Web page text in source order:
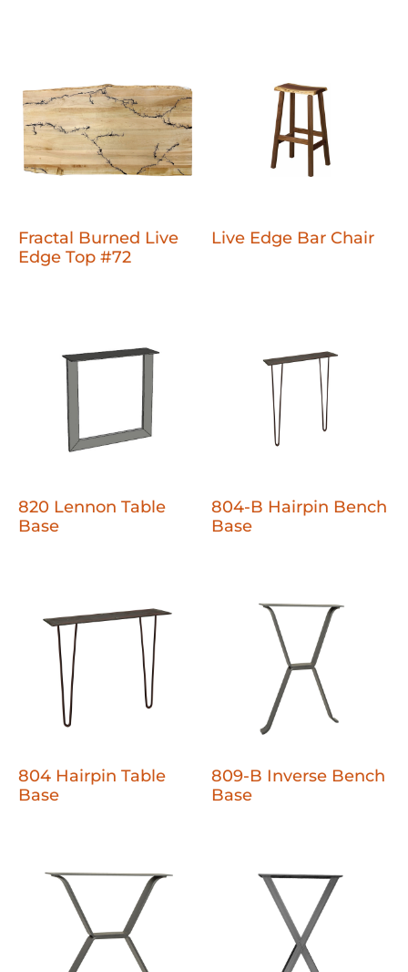
Fractal Burned Live
Edge Top #72
Live Edge Bar Chair
820 Lennon Table
Base
804-B Hairpin Bench
Base
804 Hairpin Table
Base
809-B Inverse Bench
Base